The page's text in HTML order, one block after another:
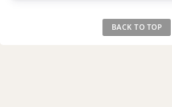
BACK TO TOP